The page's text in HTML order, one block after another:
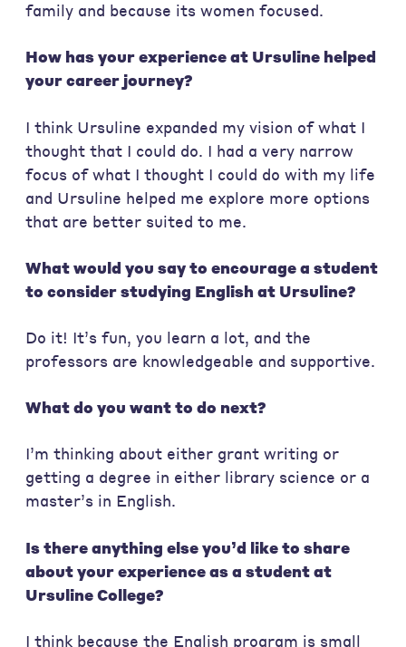
family and because its women focused.
How has your experience at Ursuline helped
your career journey?
I think Ursuline expanded my vision of what I
thought that I could do. I had a very narrow
focus of what I thought I could do with my life
and Ursuline helped me explore more options
that are better suited to me.
What would you say to encourage a student
to consider studying English at Ursuline?
Do it! It’s fun, you learn a lot, and the
professors are knowledgeable and supportive.
What do you want to do next?
I’m thinking about either grant writing or
getting a degree in either library science or a
master’s in English.
Is there anything else you’d like to share
about your experience as a student at
Ursuline College?
I think because the English program is small